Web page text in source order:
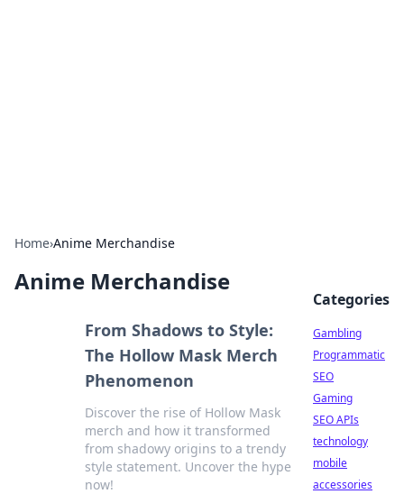
Home›Anime Merchandise
Anime Merchandise
From Shadows to Style:
The Hollow Mask Merch
Phenomenon
Discover the rise of Hollow Mask
merch and how it transformed
from shadowy origins to a trendy
style statement. Uncover the hype
now!
Categories
Gambling
Programmatic
SEO
Gaming
SEO APIs
technology
mobile
accessories